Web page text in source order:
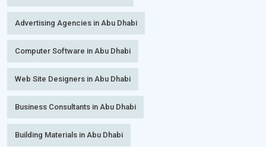
Advertising Agencies in Abu Dhabi
Computer Software in Abu Dhabi
Web Site Designers in Abu Dhabi
Business Consultants in Abu Dhabi
Building Materials in Abu Dhabi